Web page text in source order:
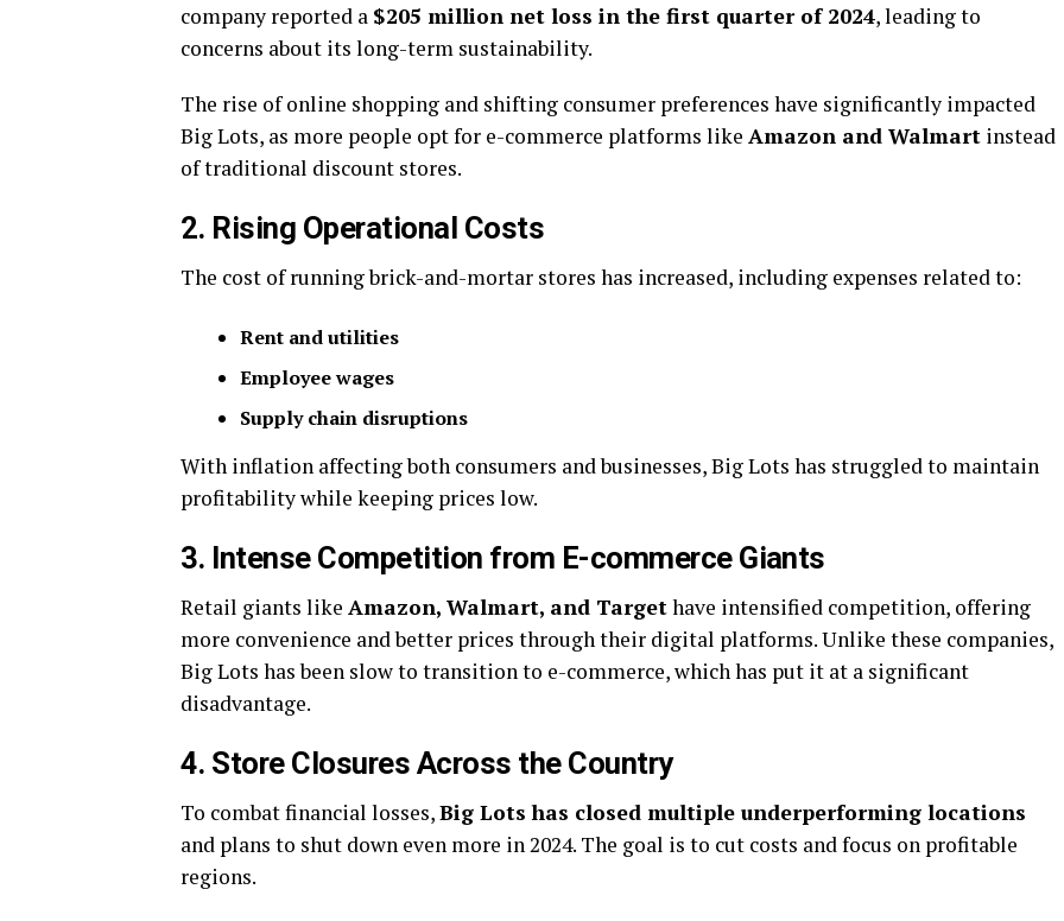
company reported a $205 million net loss in the first quarter of 2024, leading to
concerns about its long-term sustainability.
The rise of online shopping and shifting consumer preferences have significantly impacted
Big Lots, as more people opt for e-commerce platforms like Amazon and Walmart instead
of traditional discount stores.
2. Rising Operational Costs
The cost of running brick-and-mortar stores has increased, including expenses related to:
Rent and utilities
Employee wages
Supply chain disruptions
With inflation affecting both consumers and businesses, Big Lots has struggled to maintain
profitability while keeping prices low.
3. Intense Competition from E-commerce Giants
Retail giants like Amazon, Walmart, and Targethave intensified competition, offering
more convenience and better prices through their digital platforms. Unlike these companies,
Big Lots has been slow to transition to e-commerce, which has put it at a significant
disadvantage.
4. Store Closures Across the Country
To combat financial losses,Big Lots has closed multiple underperforming locations
and plans to shut down even more in 2024. The goal is to cut costs and focus on profitable
regions.